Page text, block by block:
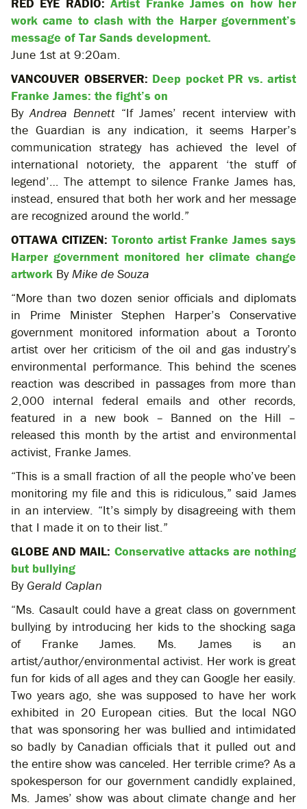
work came to clash with the Harper government’s
message of Tar Sands development.
June 1st at 9:20am.
VANCOUVER OBSERVER: Deep pocket PR vs. artist
Franke James: the fight’s on
ByAndrea Bennett “If James’ recent interview with
the Guardian is any indication, it seems Harper’s
communication strategy has achieved the level of
international notoriety, the apparent ‘the stuff of
legend’… The attempt to silence Franke James has,
instead, ensured that both her work and her message
are recognized around the world.”
OTTAWA CITIZEN: Toronto artist Franke James says
Harper government monitored her climate change
artwork ByMike de Souza
“More than two dozen senior officials and diplomats
in Prime Minister Stephen Harper’s Conservative
government monitored information about a Toronto
artist over her criticism of the oil and gas industry’s
environmental performance. This behind the scenes
reaction was described in passages from more than
2,000 internal federal emails and other records,
featured in a new book – Banned on the Hill –
released this month by the artist and environmental
activist, Franke James.
“This is a small fraction of all the people who’ve been
monitoring my file and this is ridiculous,” said James
in an interview. “It’s simply by disagreeing with them
that I made it on to their list.”
GLOBE AND MAIL: Conservative attacks are nothing
but bullying
By Gerald Caplan
“Ms. Casault could have a great class on government
bullying by introducing her kids to the shocking saga
of Franke James. Ms. James is an
artist/author/environmental activist. Her work is great
fun for kids of all ages and they can Google her easily.
Two years ago, she was supposed to have her work
exhibited in 20 European cities. But the local NGO
that was sponsoring her was bullied and intimidated
so badly by Canadian officials that it pulled out and
the entire show was canceled. Her terrible crime? As a
spokesperson for our government candidly explained,
Ms. James’ show was about climate change and her